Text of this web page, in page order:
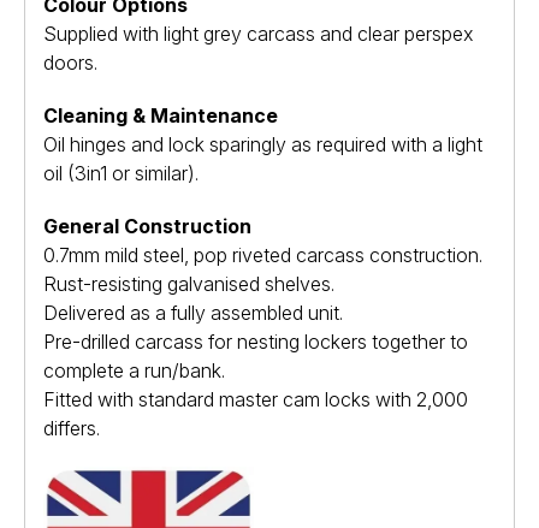
Supplied with light grey carcass and clear perspex
doors.
Cleaning & Maintenance
Oil hinges and lock sparingly as required with a light
oil (3in1 or similar).
General Construction
0.7mm mild steel, pop riveted carcass construction.
Rust-resisting galvanised shelves.
Delivered as a fully assembled unit.
Pre-drilled carcass for nesting lockers together to
complete a run/bank.
Fitted with standard master cam locks with 2,000
differs.